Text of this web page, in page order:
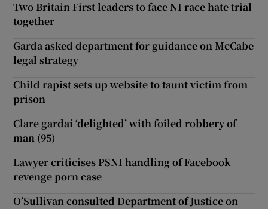
Two Britain First leaders to face NI race hate trial
together
Garda asked department for guidance on McCabe
legal strategy
Child rapist sets up website to taunt victim from
prison
Clare gardaí ‘delighted’ with foiled robbery of
man (95)
Lawyer criticises PSNI handling of Facebook
revenge porn case
O’Sullivan consulted Department of Justice on